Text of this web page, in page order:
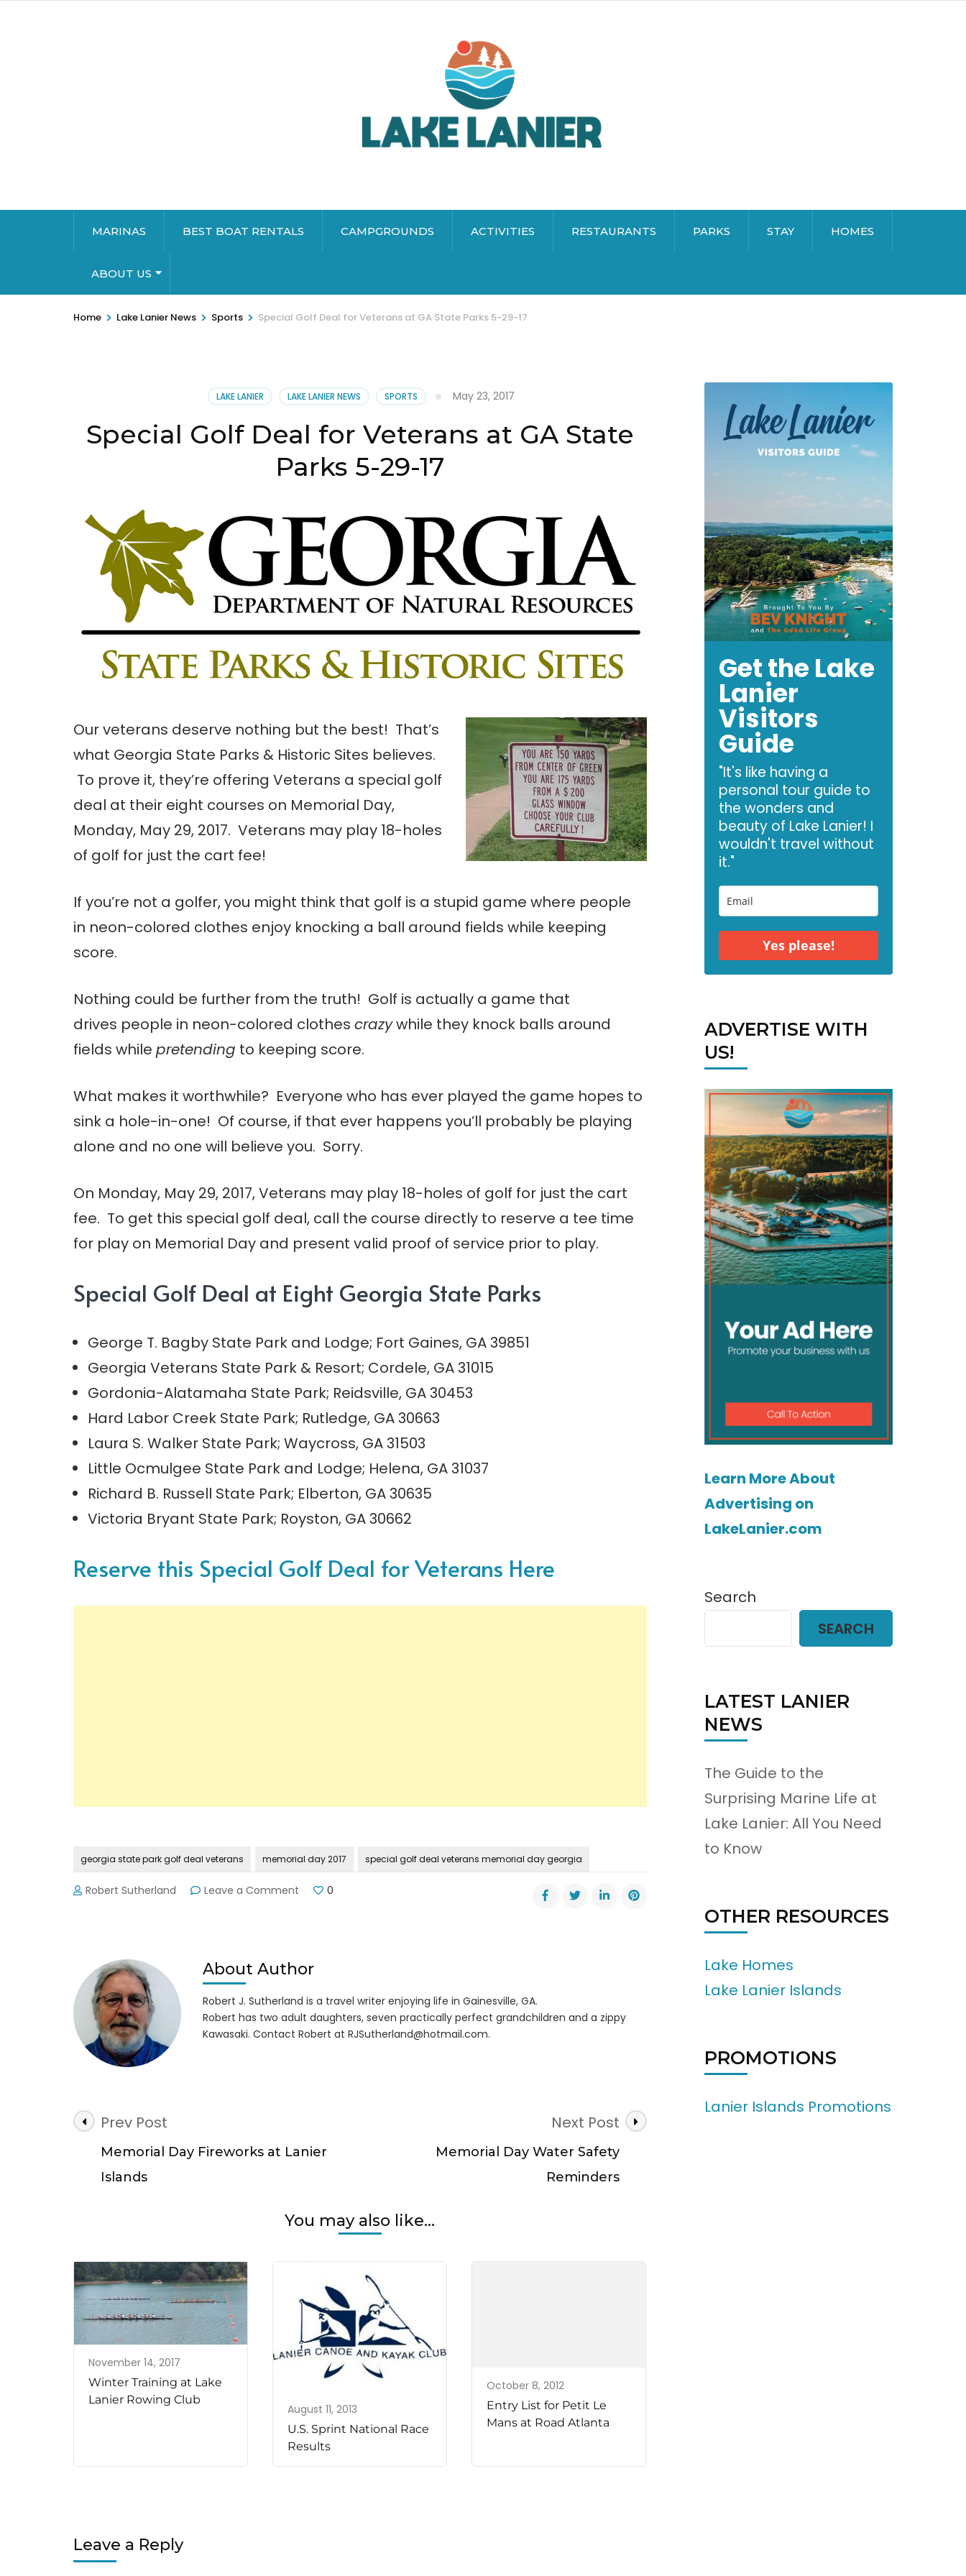
MARINAS BEST BOAT RENTALS CAMPGROUNDS ACTIVITIES RESTAURANTS PARKS STAY HOMES
ABOUT US
Home > Lake Lanier News > Sports > Special Golf Deal for Veterans at GA State Parks 5-29-17
LAKE LANIER LAKE LANIER NEWS SPORTS May 23, 2017
Special Golf Deal for Veterans at GA State
Parks 5-29-17
Our veterans deserve nothing but the best! That’s
what Georgia State Parks & Historic Sites believes.
To prove it, they’re offering Veterans a special golf
deal at their eight courses on Memorial Day,
Monday, May 29, 2017. Veterans may play 18-holes
of golf for just the cart fee!
If you’re not a golfer, you might think that golf is a stupid game where people
in neon-colored clothes enjoy knocking a ball around fields while keeping
score.
Nothing could be further from the truth! Golf is actually a game that
drives people in neon-colored clothes crazywhile they knock balls around
fields while pretending to keeping score.
What makes it worthwhile? Everyone who has ever played the game hopes to
sink a hole-in-one! Of course, if that ever happens you’ll probably be playing
alone and no one will believe you. Sorry.
On Monday, May 29, 2017, Veterans may play 18-holes of golf for just the cart
fee. To get this special golf deal, call the course directly to reserve a tee time
for play on Memorial Day and present valid proof of service prior to play.
Special Golf Deal at Eight Georgia State Parks
George T. Bagby State Park and Lodge; Fort Gaines, GA 39851
Georgia Veterans State Park & Resort; Cordele, GA 31015
Gordonia-Alatamaha State Park; Reidsville, GA 30453
Hard Labor Creek State Park; Rutledge, GA 30663
Laura S. Walker State Park; Waycross, GA 31503
Little Ocmulgee State Park and Lodge; Helena, GA 31037
Richard B. Russell State Park; Elberton, GA 30635
Victoria Bryant State Park; Royston, GA 30662
Reserve this Special Golf Deal for Veterans Here
georgia state park golf deal veterans memorial day 2017 special golf deal veterans memorial day georgia
Robert Sutherland Leave a Comment
Veterans
GA
State
Parks
5-
0
About Author
Robert J. Sutherland is a travel writer enjoying life in Gainesville, GA.
Robert has two adult daughters, seven practically perfect grandchildren and a zippy
Kawasaki. Contact Robert at RJSutherland@hotmail.com.
Post
Navigation
Prev Post
Memorial Day Fireworks at Lanier
Islands
Next Post
Memorial Day Water Safety
Reminders
You may also like...
November 14, 2017
Winter Training at Lake
Lanier Rowing Club
August 11, 2013
U.S. Sprint National Race
Results
October 8, 2012
Entry List for Petit Le
Mans at Road Atlanta
Leave a Reply
Get the Lake
Lanier
Visitors
Guide
"It's like having a
personal tour guide to
the wonders and
beauty of Lake Lanier! I
wouldn't travel without
it."
Yes please!
ADVERTISE WITH
US!
Learn More About
Advertising on
LakeLanier.com
Search
SEARCH
LATEST LANIER
NEWS
The Guide to the
Surprising Marine Life at
Lake Lanier: All You Need
to Know
OTHER RESOURCES
Lake Homes
Lake Lanier Islands
PROMOTIONS
Lanier Islands Promotions